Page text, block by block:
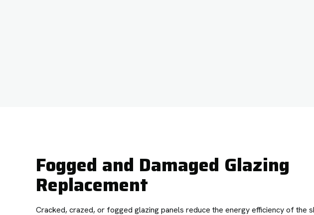
Fogged and Damaged Glazing
Replacement
Cracked, crazed, or fogged glazing panels reduce the energy efficiency of the